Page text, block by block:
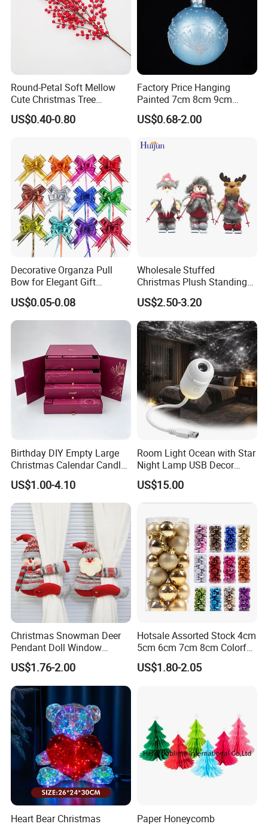
Round-Petal Soft Mellow
Cute Christmas Tree
Artificial Flower
US$0.40-0.80
Factory Price Hanging
Painted 7cm 8cm 9cm
Glass Christmas Balls for
Decoration
US$0.68-2.00
Decorative Organza Pull
Bow for Elegant Gift
Wrapping Solutions
US$0.05-0.08
Wholesale Stuffed
Christmas Plush Standing
Doll for Xmas Holiday
Home Decor
US$2.50-3.20
Birthday DIY Empty Large
Christmas Calendar Candle
Box Rigid Kalender
Calendario Advent Calendar
24 Days
US$1.00-4.10
Room Light Ocean with Star
Night Lamp USB Decor
Christmas Moon Lamp
Projector
US$15.00
Christmas Snowman Deer
Pendant Doll Window
Decoration Curtain Buckle
US$1.76-2.00
Hotsale Assorted Stock 4cm
5cm 6cm 7cm 8cm Colorful
Plastic Christmas Balls
US$1.80-2.05
Heart Bear Christmas
Paper Honeycomb